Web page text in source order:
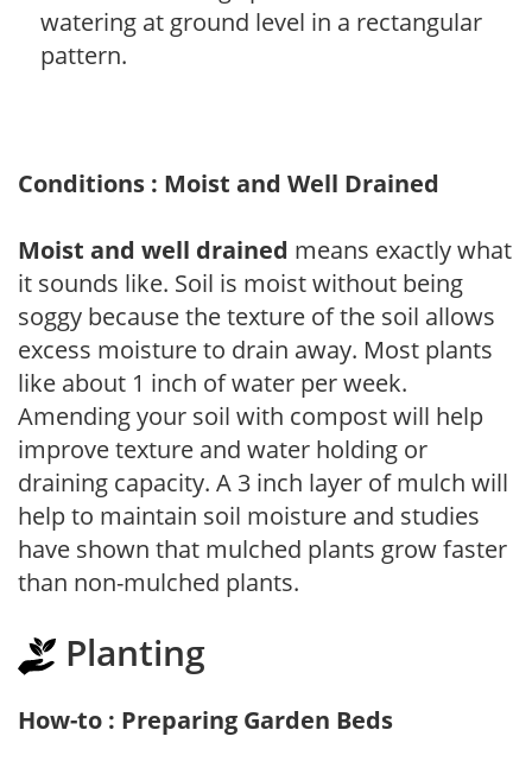
watering at ground level in a rectangular
pattern.
Conditions : Moist and Well Drained
Moist and well drained means exactly what
it sounds like. Soil is moist without being
soggy because the texture of the soil allows
excess moisture to drain away. Most plants
like about 1 inch of water per week.
Amending your soil with compost will help
improve texture and water holding or
draining capacity. A 3 inch layer of mulch will
help to maintain soil moisture and studies
have shown that mulched plants grow faster
than non-mulched plants.
Planting
How-to : Preparing Garden Beds